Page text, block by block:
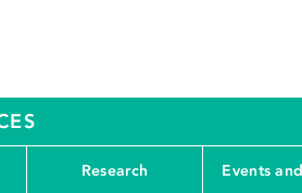
Research Events